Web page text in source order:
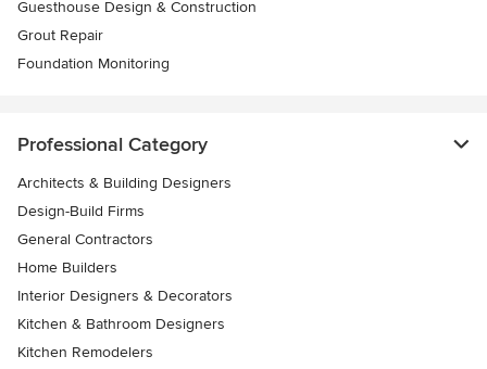
Guesthouse Design & Construction
Grout Repair
Foundation Monitoring
Professional Category
Architects & Building Designers
Design-Build Firms
General Contractors
Home Builders
Interior Designers & Decorators
Kitchen & Bathroom Designers
Kitchen Remodelers